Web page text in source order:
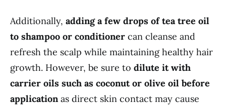
Additionally, adding a few drops of tea tree oil
to shampoo or conditioner can cleanse and
refresh the scalp while maintaining healthy hair
growth. However, be sure to dilute it with
carrier oils such as coconut or olive oil before
applicationas direct skin contact may cause